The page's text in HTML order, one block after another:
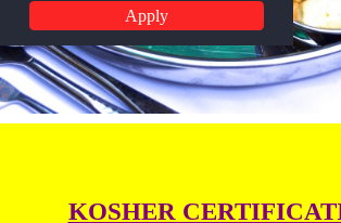
CALL US:-
Enter Message